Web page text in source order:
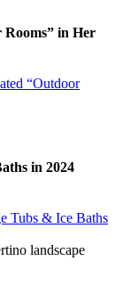
in Her
“Outdoor
in 2024
Tubs & Ice Baths